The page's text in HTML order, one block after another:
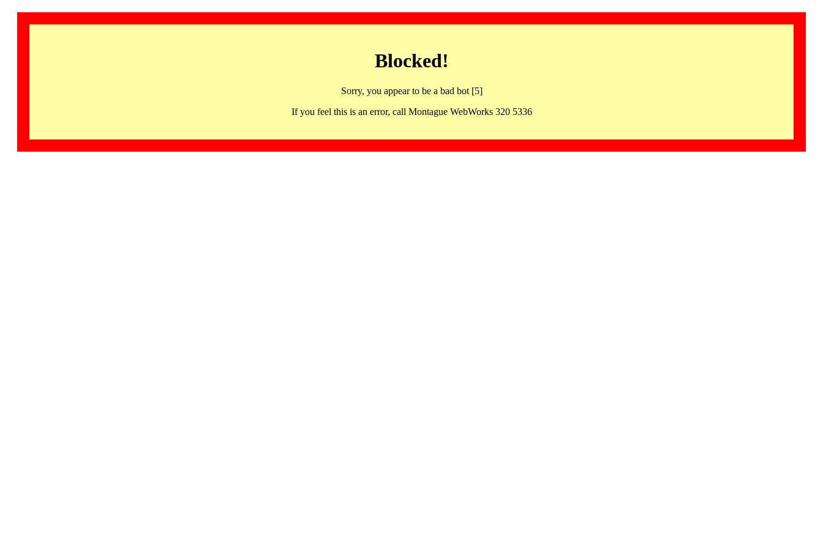
Blocked!
Sorry, you appear to be a bad bot [5]
If you feel this is an error, call Montague WebWorks 320 5336